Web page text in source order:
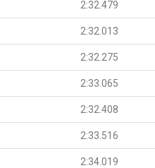
2:32.479
2:32.013
2:32.275
2:33.065
2:32.408
2:33.516
2:34.019